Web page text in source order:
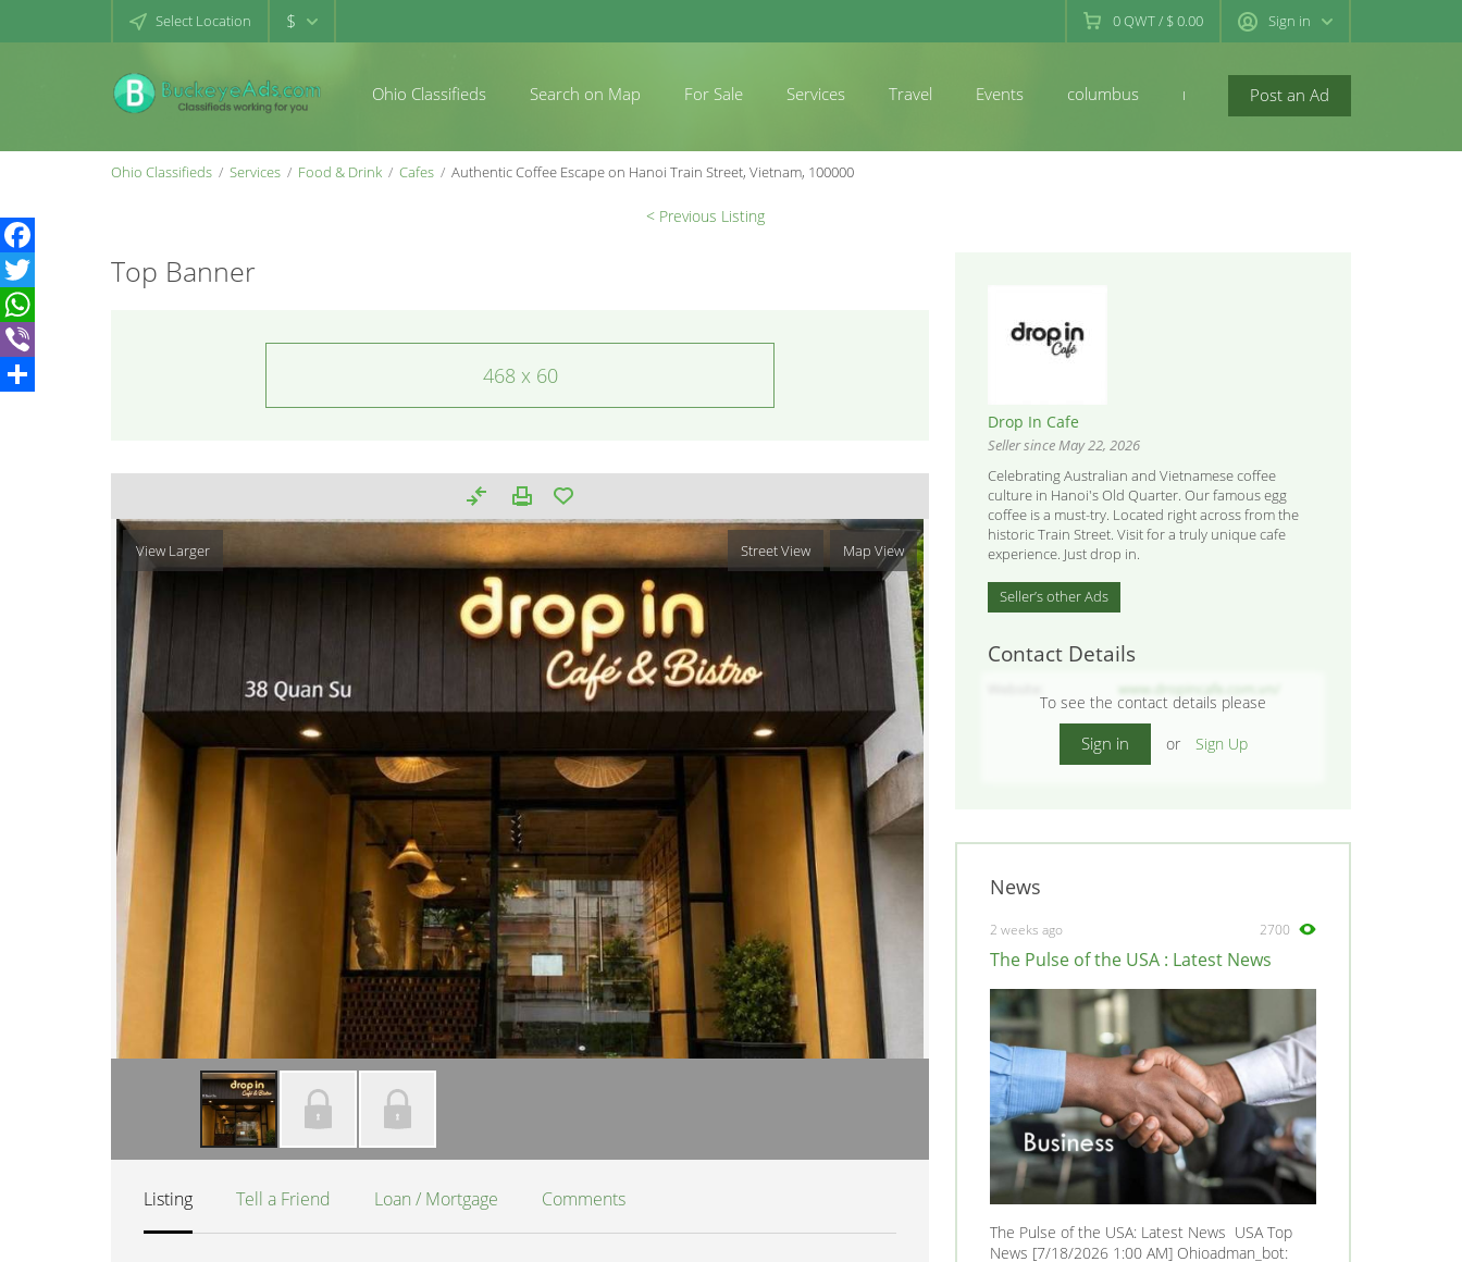
Select Location $ 0QWT/ $ 0.00 Sign in
Post an Ad
Ohio Classifieds Search on Map For Sale Services Travel Events columbus newconcord
Ohio Classifieds Services Food & Drink Cafes Authentic Coffee Escape on Hanoi Train Street, Vietnam, 100000
< Previous Listing
Drop In Cafe
Seller since May 22, 2026
Celebrating Australian and Vietnamese coffee
culture in Hanoi's Old Quarter. Our famous egg
coffee is a must-try. Located right across from the
historic Train Street. Visit for a truly unique cafe
experience. Just drop in.
Seller’s other Ads
Contact Details
www.dropincafe.com.vn/
To see the contact details please
Sign in or Sign Up
News
2 weeks ago 2700
The Pulse of the USA : Latest News
The Pulse of the USA: Latest News USA Top
News [7/18/2026 1:00 AM] Ohioadman_bot:
Top Banner
468 x 60
View Larger Street View Map View
Listing Tell a Friend Loan / Mortgage Comments
Facebook
Twitter
WhatsApp
Viber